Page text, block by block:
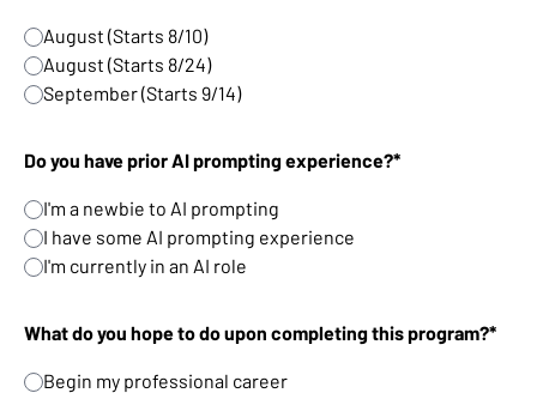
August (Starts 8/10)
August (Starts 8/24)
September (Starts 9/14)
Do you have prior AI prompting experience?*
I'm a newbie to AI prompting
I have some AI prompting experience
I'm currently in an AI role
What do you hope to do upon completing this program?*
Begin my professional career